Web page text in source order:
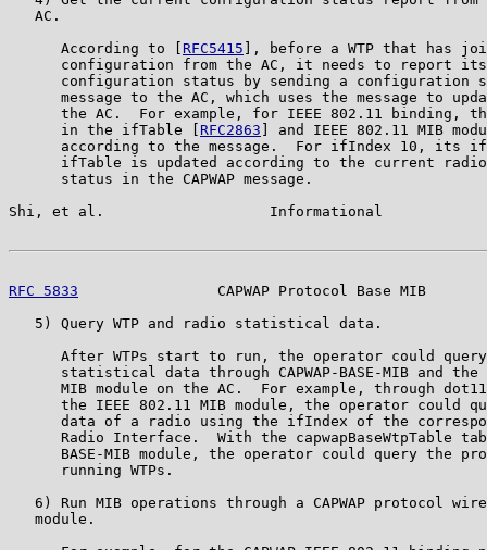
   AC.
      According to [
RFC5415 ], before a WTP that has
configuration from the AC, it needs to report
configuration status by sending a configuration
message to the AC, which uses the message to
the AC.  For example, for IEEE 802.11 binding,
      in the ifTable [
RFC2863 ] and IEEE 802.11 MIB
according to the message.  For ifIndex 10, its
ifTable is updated according to the current
      status in the CAPWAP message.
Shi, et al.                   Informational
RFC 5833
CAPWAP Protocol Base MIB
   5) Query WTP and radio statistical data.
After WTPs start to run, the operator could
statistical data through CAPWAP-BASE-MIB and the
MIB module on the AC.  For example, through
the IEEE 802.11 MIB module, the operator could
data of a radio using the ifIndex of the
Radio Interface.  With the capwapBaseWtpTable
BASE-MIB module, the operator could query the
      running WTPs.
6) Run MIB operations through a CAPWAP protocol
   module.